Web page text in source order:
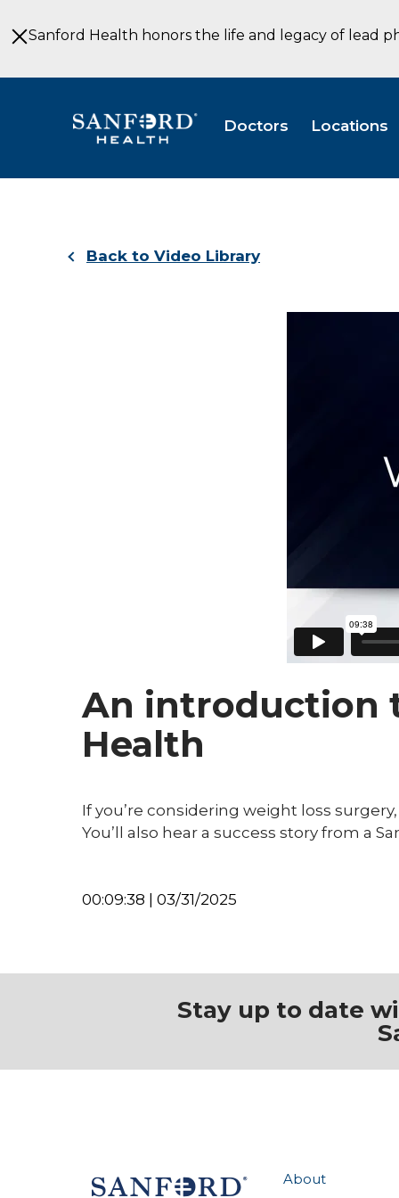
to
MainSanford Health honors the life and legacy of lead
Doctors Locations
Back to Video Library
An introduction
Health
If you’re considering weight loss
You’ll also hear a success story from a
00:09:38 | 03/31/2025
Stay up to date
About